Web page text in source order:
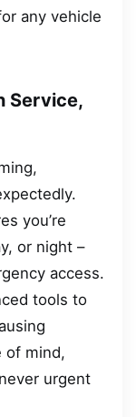
any vehicle
Service,
you’re
or night –
access.
tools to
of mind,
urgent